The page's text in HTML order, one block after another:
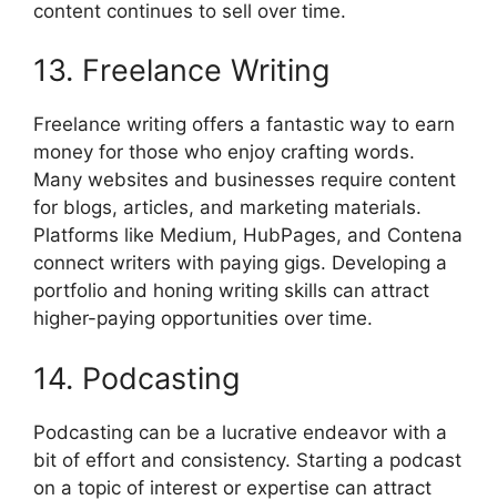
content continues to sell over time.
13. Freelance Writing
Freelance writing offers a fantastic way to earn
money for those who enjoy crafting words.
Many websites and businesses require content
for blogs, articles, and marketing materials.
Platforms like Medium, HubPages, and Contena
connect writers with paying gigs. Developing a
portfolio and honing writing skills can attract
higher-paying opportunities over time.
14. Podcasting
Podcasting can be a lucrative endeavor with a
bit of effort and consistency. Starting a podcast
on a topic of interest or expertise can attract